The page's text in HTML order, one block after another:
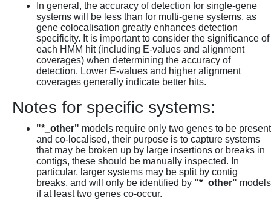
In general, the accuracy of detection for single-gene
systems will be less than for multi-gene systems, as
gene colocalisation greatly enhances detection
specificity. It is important to consider the significance of
each HMM hit (including E-values and alignment
coverages) when determining the accuracy of
detection. Lower E-values and higher alignment
coverages generally indicate better hits.
Notes for specific systems:
"*_other" models require only two genes to be present
and co-localised, their purpose is to capture systems
that may be broken up by large insertions or breaks in
contigs, these should be manually inspected. In
particular, larger systems may be split by contig
breaks, and will only be identified by "*_other" models
if at least two genes co-occur.